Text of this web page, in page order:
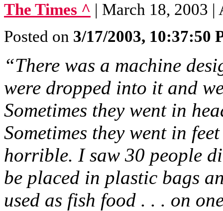
The Times ^ | March 18, 2003
Posted on 3/17/2003, 10:37:50
“There was a machine
were dropped into it and
Sometimes they went in
Sometimes they went in
horrible. I saw 30 people
be placed in plastic bags
used as fish food . . . on